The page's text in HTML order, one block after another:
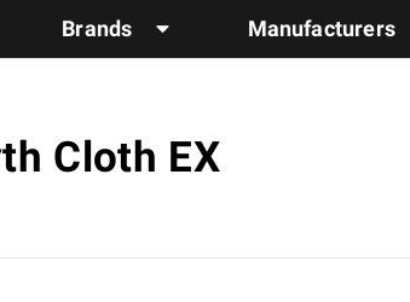
Brands Manufacturers
Cloth EX